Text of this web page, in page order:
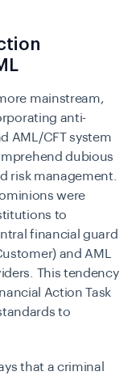
mainstream,
anti-
AML/CFT system
dubious
risk management.
were
to
financial guard
and AML
This tendency
Action Task
to
that a criminal